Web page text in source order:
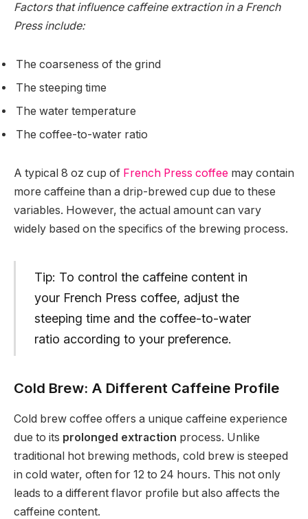
Factors that influence caffeine extraction in a French
Press include:
The coarseness of the grind
The steeping time
The water temperature
The coffee-to-water ratio
A typical 8 oz cup of French Press coffee may contain
more caffeine than a drip-brewed cup due to these
variables. However, the actual amount can vary
widely based on the specifics of the brewing process.
Tip: To control the caffeine content in
your French Press coffee, adjust the
steeping time and the coffee-to-water
ratio according to your preference.
Cold Brew: A Different Caffeine Profile
Cold brew coffee offers a unique caffeine experience
due to its prolonged extraction process. Unlike
traditional hot brewing methods, cold brew is steeped
in cold water, often for 12 to 24 hours. This not only
leads to a different flavor profile but also affects the
caffeine content.